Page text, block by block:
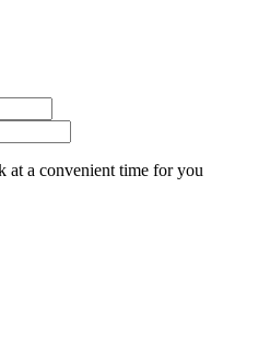
at a convenient time for you